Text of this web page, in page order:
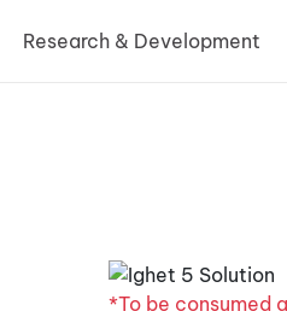
Research & Development
*To be consumed